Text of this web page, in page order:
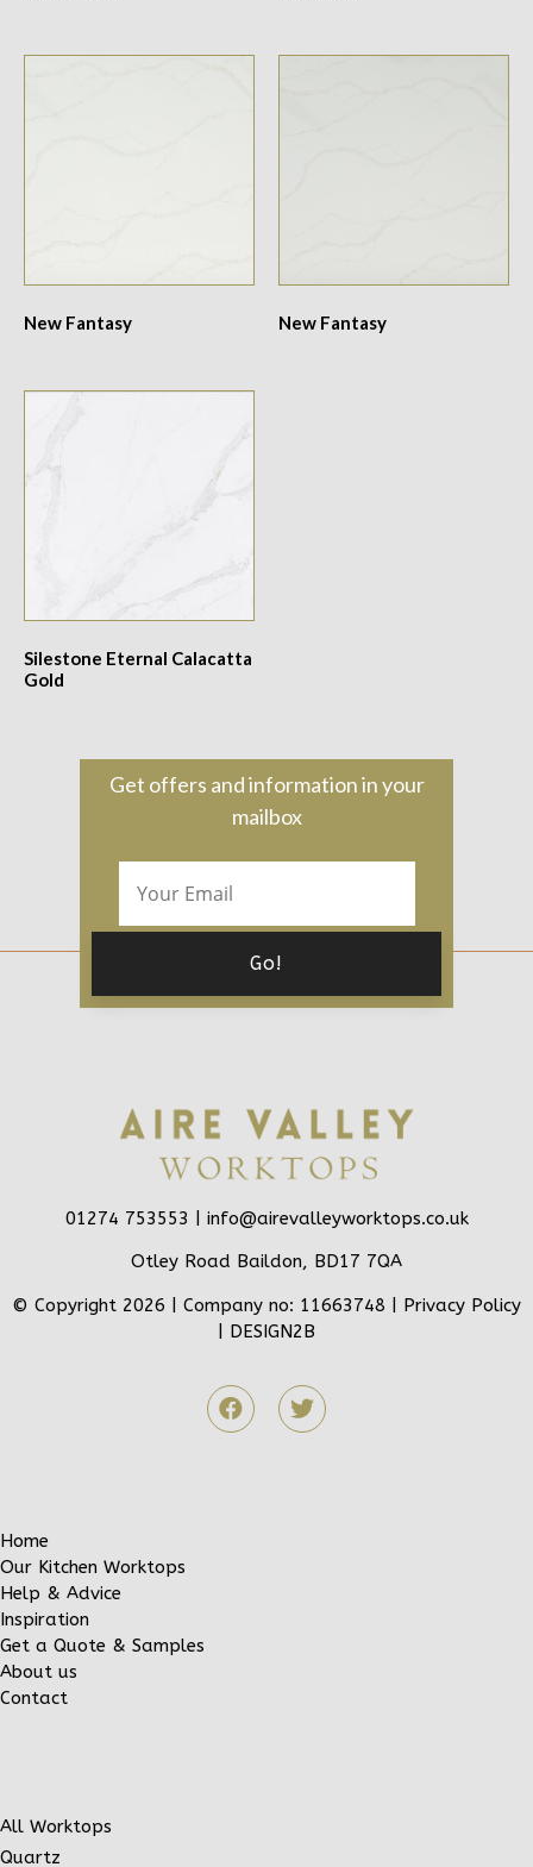
New Fantasy New Fantasy
Silestone Eternal Calacatta
Gold
Get offers and information in your
mailbox
01274 753553 | info@airevalleyworktops.co.uk
Otley Road Baildon, BD17 7QA
© Copyright 2026 | Company no: 11663748 | Privacy Policy
DESIGN2B
Home
Our Kitchen Worktops
Help & Advice
Inspiration
Get a Quote & Samples
About us
Contact
All Worktops
Quartz